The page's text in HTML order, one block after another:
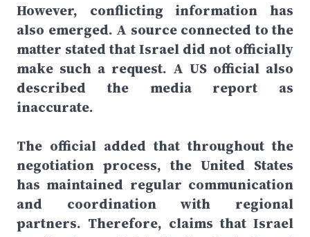
However, conflicting information has
also emerged. A source connected to the
matter stated that Israel did not officially
make such a request. A US official also
described the media report as
inaccurate.
The official added that throughout the
negotiation process, the United States
has maintained regular communication
and coordination with regional
partners. Therefore, claims that Israel